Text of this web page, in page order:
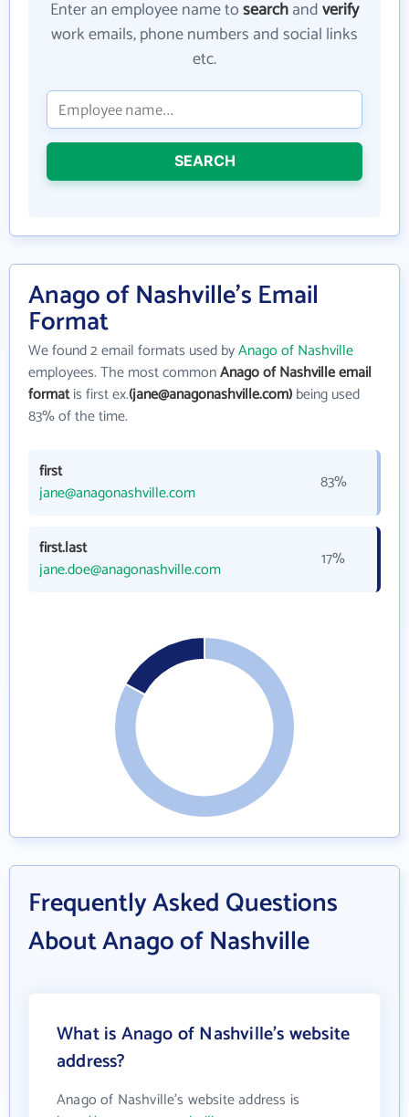
Enter an employee name tosearchandverify
work emails, phone numbers and social links
etc.
SEARCH
Anago of Nashville's Email
Format
We found 2 email formats used byAnago of Nashville
employees. The most commonAnago of Nashville email
formatis first ex.(jane@anagonashville.com)being used
83% of the time.
first
jane@anagonashville.com
83%
first.last
jane.doe@anagonashville.com
17%
Frequently Asked Questions
About Anago of Nashville
What is Anago of Nashville's website
address?
Anago of Nashville's website address is